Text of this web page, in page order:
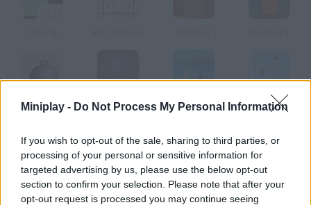
Miniplay - Do Not Process My Personal Information
If you wish to opt-out of the sale, sharing to third parties, or
processing of your personal or sensitive information for
targeted advertising by us, please use the below opt-out
section to confirm your selection. Please note that after your
opt-out request is processed you may continue seeing
Spy Submachine 3 Blue Rabbit's Climate Chaos Sudoku online
How to play Puzzle Story?
In this logic game you'll have to move the squares in order to
copy the image given. Once you find the solution, you'll unlock